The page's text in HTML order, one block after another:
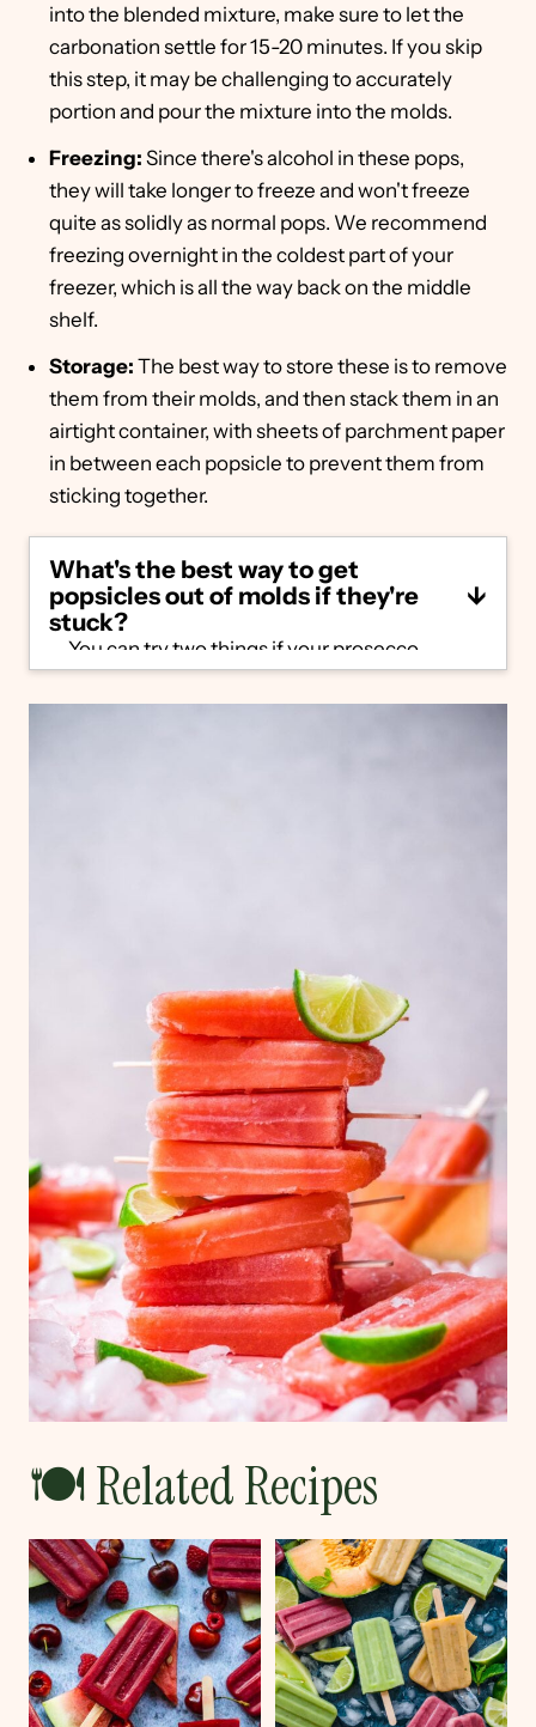
into the blended mixture, make sure to let the
carbonation settle for 15-20 minutes. If you skip
this step, it may be challenging to accurately
portion and pour the mixture into the molds.
Freezing: Since there's alcohol in these pops,
they will take longer to freeze and won't freeze
quite as solidly as normal pops. We recommend
freezing overnight in the coldest part of your
freezer, which is all the way back on the middle
shelf.
Storage: The best way to store these is to remove
them from their molds, and then stack them in an
airtight container, with sheets of parchment paper
in between each popsicle to prevent them from
sticking together.
What's the best way to get
popsicles out of molds if they're
stuck?
You can try two things if your prosecco
popsicles are stuck in their molds. First, take
them out of the fridge and let them sit on
🍽 Related Recipes